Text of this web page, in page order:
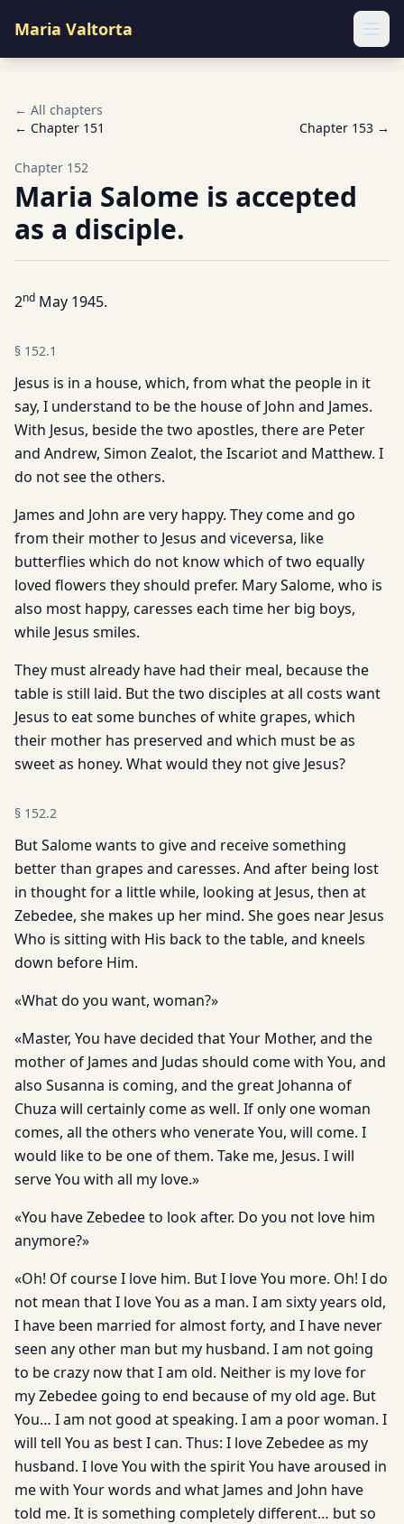
Maria Valtorta
← All chapters
← Chapter 151 Chapter 153 →
Chapter 152
Maria Salome is accepted
as a disciple.
2nd May 1945.
§ 152.1
Jesus is in a house, which, from what the people in it
say, I understand to be the house of John and James.
With Jesus, beside the two apostles, there are Peter
and Andrew, Simon Zealot, the Iscariot and Matthew. I
do not see the others.
James and John are very happy. They come and go
from their mother to Jesus and viceversa, like
butterflies which do not know which of two equally
loved flowers they should prefer. Mary Salome, who is
also most happy, caresses each time her big boys,
while Jesus smiles.
They must already have had their meal, because the
table is still laid. But the two disciples at all costs want
Jesus to eat some bunches of white grapes, which
their mother has preserved and which must be as
sweet as honey. What would they not give Jesus?
§ 152.2
But Salome wants to give and receive something
better than grapes and caresses. And after being lost
in thought for a little while, looking at Jesus, then at
Zebedee, she makes up her mind. She goes near Jesus
Who is sitting with His back to the table, and kneels
down before Him.
«What do you want, woman?»
«Master, You have decided that Your Mother, and the
mother of James and Judas should come with You, and
also Susanna is coming, and the great Johanna of
Chuza will certainly come as well. If only one woman
comes, all the others who venerate You, will come. I
would like to be one of them. Take me, Jesus. I will
serve You with all my love.»
«You have Zebedee to look after. Do you not love him
anymore?»
«Oh! Of course I love him. But I love You more. Oh! I do
not mean that I love You as a man. I am sixty years old,
I have been married for almost forty, and I have never
seen any other man but my husband. I am not going
to be crazy now that I am old. Neither is my love for
my Zebedee going to end because of my old age. But
You… I am not good at speaking. I am a poor woman. I
will tell You as best I can. Thus: I love Zebedee as my
husband. I love You with the spirit You have aroused in
me with Your words and what James and John have
told me. It is something completely different… but so